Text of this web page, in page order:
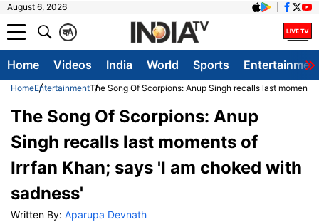
August 6, 2026
A
क
Home Videos India World Sports
HomeEntertainmentThe Song Of Scorpions: Anup Singh recalls last
The Song Of Scorpions: Anup
Singh recalls last moments of
Irrfan Khan; says 'I am choked with
sadness'
Written By: Aparupa Devnath